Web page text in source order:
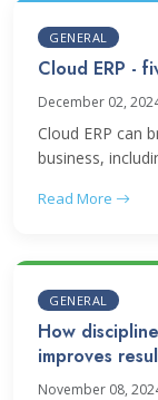
GENERAL
Cloud ERP -
December 02,
Cloud ERP can
business,
Read More
GENERAL
How
improves
November 08,